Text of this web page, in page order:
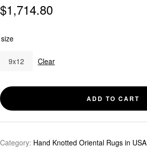
$1,714.80
size
9x12 Clear
ADD TO CART
Category: Hand Knotted Oriental Rugs in USA